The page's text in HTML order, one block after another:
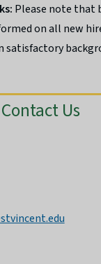
Please note that
on all new
satisfactory
Contact Us